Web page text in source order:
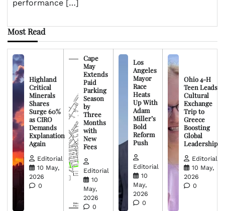
performance […]
Most Read
Highland
Critical
Minerals
Shares
Surge 60%
as CIRO
Demands
Explanation
Again
Editorial
10 May,
2026
0
Cape
May
Extends
Paid
Parking
Season
by
Three
Months
with
New
Fees
Editorial
10
May,
2026
0
Los
Angeles
Mayor
Race
Heats
Up With
Adam
Miller’s
Bold
Reform
Push
Editorial
10
May,
2026
0
Ohio 4-H
Teen Leads
Cultural
Exchange
Trip to
Greece
Boosting
Global
Leadership
Editorial
10 May,
2026
0